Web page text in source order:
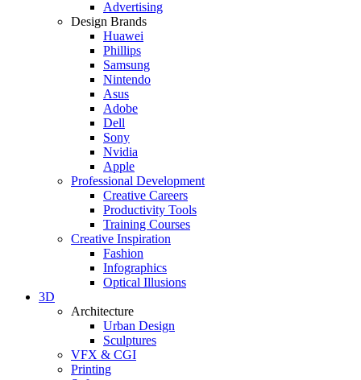
Advertising
Design Brands
Huawei
Phillips
Samsung
Nintendo
Asus
Adobe
Dell
Sony
Nvidia
Apple
Professional Development
Creative Careers
Productivity Tools
Training Courses
Creative Inspiration
Fashion
Infographics
Optical Illusions
3D
Architecture
Urban Design
Sculptures
VFX & CGI
Printing